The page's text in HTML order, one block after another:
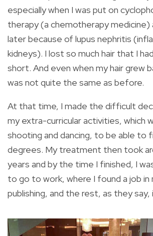
especially when I was put on
therapy (a chemotherapy medicine)
later because of lupus nephritis
kidneys). I lost so much hair that I
short. And even when my hair grew
was not quite the same as before.
At that time, I made the difficult
my extra-curricular activities, which
shooting and dancing, to be able to
degrees. My treatment then took
years and by the time I finished, I
to go to work, where I found a job in
publishing, and the rest, as they say,